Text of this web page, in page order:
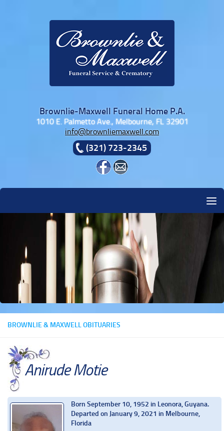
Brownlie-Maxwell Funeral Home P.A.
1010 E. Palmetto Ave., Melbourne, FL 32901
info@brownliemaxwell.com
(321) 723-2345
BROWNLIE & MAXWELL OBITUARIES
Anirude Motie
Born September 10, 1952 in Leonora, Guyana.
Departed on January 9, 2021 in Melbourne,
Florida